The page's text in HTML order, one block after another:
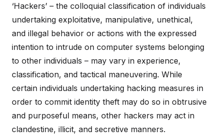
‘Hackers’ – the colloquial classification of individuals
undertaking exploitative, manipulative, unethical,
and illegal behavior or actions with the expressed
intention to intrude on computer systems belonging
to other individuals – may vary in experience,
classification, and tactical maneuvering. While
certain individuals undertaking hacking measures in
order to commit identity theft may do so in obtrusive
and purposeful means, other hackers may act in
clandestine, illicit, and secretive manners.